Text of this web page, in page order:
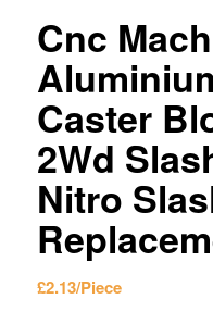
Cnc
Caster
2Wd
Nitro
£2.13/Piece